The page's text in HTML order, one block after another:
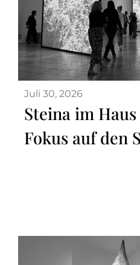
Juli 30, 2026
Steina im
Fokus auf den